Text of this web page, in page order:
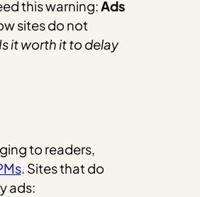
this warning:Ads
sites do not
Is it worth it to delay
to readers,
. Sites that do
ads: